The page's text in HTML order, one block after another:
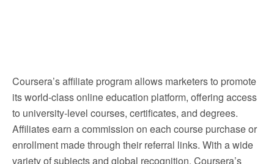
Coursera’s affiliate program allows marketers to promote
its world-class online education platform, offering access
to university-level courses, certificates, and degrees.
Affiliates earn a commission on each course purchase or
enrollment made through their referral links. With a wide
variety of subjects and global recognition, Coursera’s